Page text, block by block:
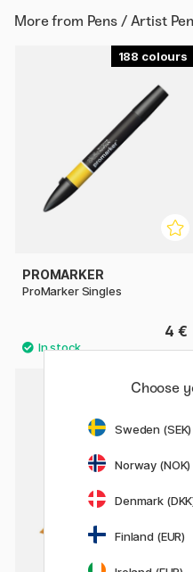
More from Pens / Artist
188
PROMARKER
ProMarker Singles
4 €
214Choose
Sweden (SEK)
Norway (NOK)
Denmark
Finland (EUR)